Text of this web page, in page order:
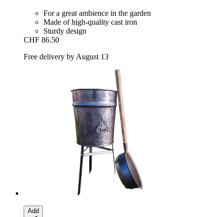
For a great ambience in the garden
Made of high-quality cast iron
Sturdy design
CHF 86.50
Free delivery by August 13
Add